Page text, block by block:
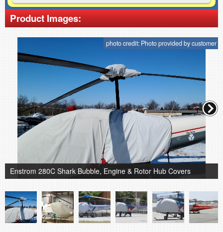
Product Images:
photo credit: Photo provided by customer
Enstrom 280C Shark Bubble, Engine & Rotor Hub Covers